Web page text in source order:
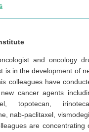
and oncology
is in the development of
colleagues have
cancer agents
topotecan,
nab-paclitaxel,
are concentrating